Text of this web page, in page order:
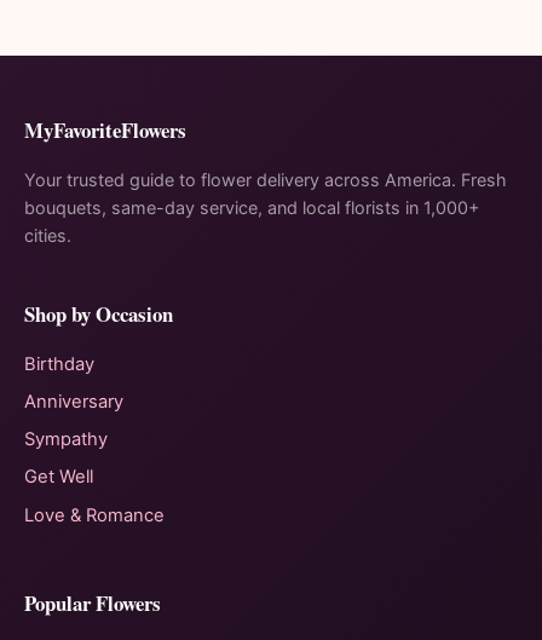
MyFavoriteFlowers
Your trusted guide to flower delivery across America. Fresh
bouquets, same-day service, and local florists in 1,000+
cities.
Shop by Occasion
Birthday
Anniversary
Sympathy
Get Well
Love & Romance
Popular Flowers